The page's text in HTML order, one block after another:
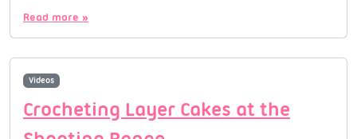
Read more »
Videos
Crocheting Layer Cakes at the